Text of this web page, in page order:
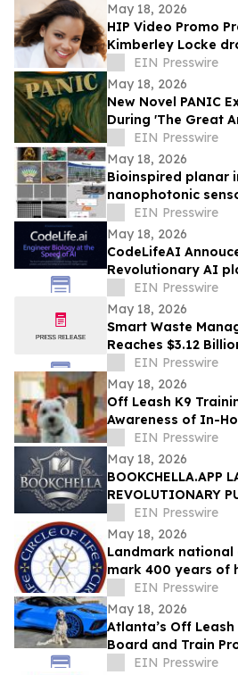
May 18, 2026
HIP Video Promo
Kimberley Locke
"Feel The Love"
EIN Presswire
May 18, 2026
New Novel PANIC
During 'The Great
EIN Presswire
May 18, 2026
Bioinspired planar
nanophotonic
accurate motion
prediction
EIN Presswire
May 18, 2026
CodeLifeAI
Revolutionary AI
Protein, Cell
EIN Presswire
May 18, 2026
Smart Waste
Reaches $3.12
Push for
EIN Presswire
May 18, 2026
Off Leash K9
Awareness of In-
Atlanta Families
EIN Presswire
May 18, 2026
BOOKCHELLA.APP
REVOLUTIONARY
TO TRANSFORM
INDUSTRY FOR
EIN Presswire
May 18, 2026
Landmark
mark 400 years of
Livery Company
EIN Presswire
May 18, 2026
Atlanta’s Off
Board and Train
Across Atlanta
EIN Presswire